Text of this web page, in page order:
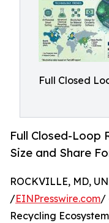
Full Closed
Full Closed-Loop
Size and Share
ROCKVILLE, MD,
/EINPresswire.com/
Recycling